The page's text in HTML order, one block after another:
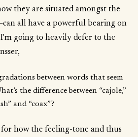
they are situated amongst the
all have a powerful bearing on
going to heavily defer to the
between words that seem
the difference between “cajole,”
and “coax”?
how the feeling-tone and thus